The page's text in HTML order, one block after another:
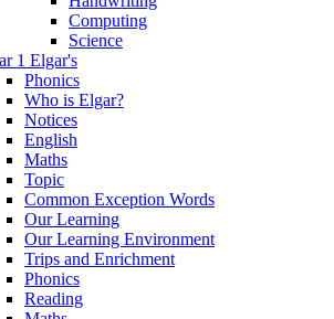
Computing
Science
1 Elgar's
Phonics
Who is Elgar?
Notices
English
Maths
Topic
Common Exception Words
Our Learning
Our Learning Environment
Trips and Enrichment
Phonics
Reading